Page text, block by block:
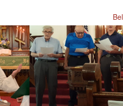
MEDIA ABOUT